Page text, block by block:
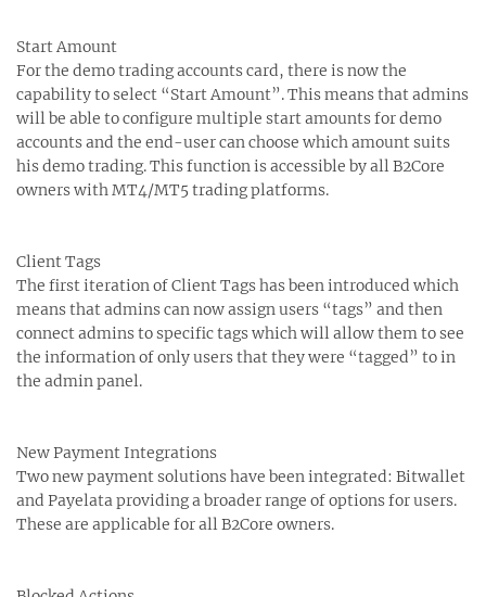
Start Amount
For the demo trading accounts card, there is now the
capability to select “Start Amount”. This means that admins
will be able to configure multiple start amounts for demo
accounts and the end-user can choose which amount suits
his demo trading. This function is accessible by all B2Core
owners with MT4/MT5 trading platforms.
Client Tags
The first iteration of Client Tags has been introduced which
means that admins can now assign users “tags” and then
connect admins to specific tags which will allow them to see
the information of only users that they were “tagged” to in
the admin panel.
New Payment Integrations
Two new payment solutions have been integrated: Bitwallet
and Payelata providing a broader range of options for users.
These are applicable for all B2Core owners.